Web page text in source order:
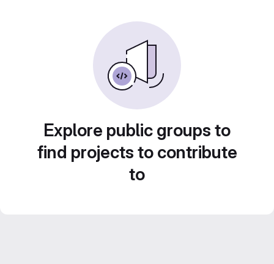
Explore public groups to
find projects to contribute
to